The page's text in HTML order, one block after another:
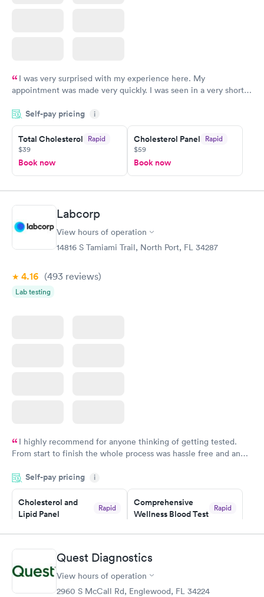
I was very surprised with my experience here. My
appointment was made very quickly. I was seen in a very short
manner. I was able to speak with a doctor soon after and was
taking care of. I was very satisfied with the experience I had
here. I definitely recommend using them for any issues you
have or any questions you may have.
Self-pay pricing i
Total Cholesterol Rapid
$39
Book now
Cholesterol Panel Rapid
$59
Book now
Labcorp
View hours of operation
14816 S Tamiami Trail, North Port, FL 34287
4.16 (493 reviews)
Lab testing
I highly recommend for anyone thinking of getting tested.
From start to finish the whole process was hassle free and and
couldn't be happier with the service.
Self-pay pricing i
Cholesterol and
Lipid Panel
Rapid
Book now
Comprehensive
Wellness Blood Test
Rapid
Book now
Men's Health Blood
Test
Women's Health
Blood Test
$199
Quest Diagnostics
View hours of operation
2960 S McCall Rd, Englewood, FL 34224